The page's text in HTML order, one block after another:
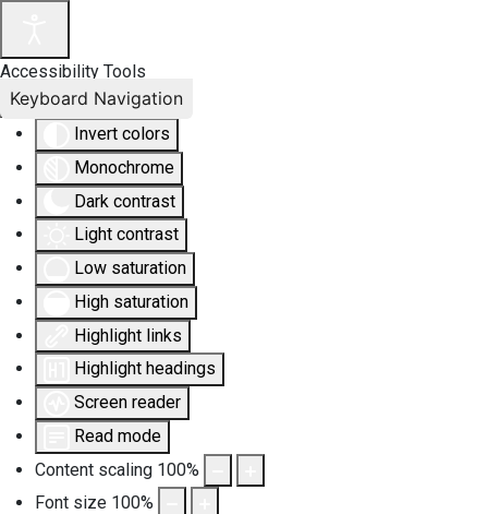
Accessibility Tools
Invert colors
Monochrome
Dark contrast
Light contrast
Low saturation
High saturation
Highlight links
Highlight headings
Screen reader
Read mode
Content scaling 100%
Font size 100%
Keyboard Navigation